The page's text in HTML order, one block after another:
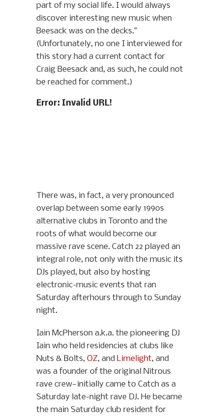
part of my social life. I would always
discover interesting new music when
Beesack was on the decks.”
(Unfortunately, no one I interviewed for
this story had a current contact for
Craig Beesack and, as such, he could not
be reached for comment.)
Error: Invalid URL!
There was, in fact, a very pronounced
overlap between some early 1990s
alternative clubs in Toronto and the
roots of what would become our
massive rave scene. Catch 22 played an
integral role, not only with the music its
DJs played, but also by hosting
electronic-music events that ran
Saturday afterhours through to Sunday
night.
Iain McPherson a.k.a. the pioneering DJ
Iain who held residencies at clubs like
Nuts & Bolts, OZ, and Limelight, and
was a founder of the original Nitrous
rave crew—initially came to Catch as a
Saturday late-night rave DJ. He became
the main Saturday club resident for